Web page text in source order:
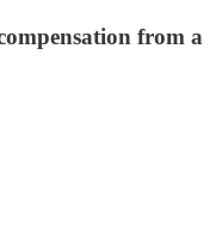
from a